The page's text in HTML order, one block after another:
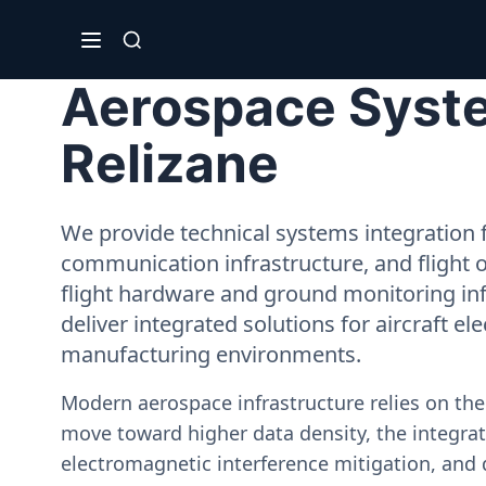
Aerospace
Relizane
We provide technical systems
communication infrastructure, and flight
flight hardware and ground monitoring
deliver integrated solutions for aircraft
manufacturing environments.
Modern aerospace infrastructure relies on
move toward higher data density, the
electromagnetic interference mitigation,